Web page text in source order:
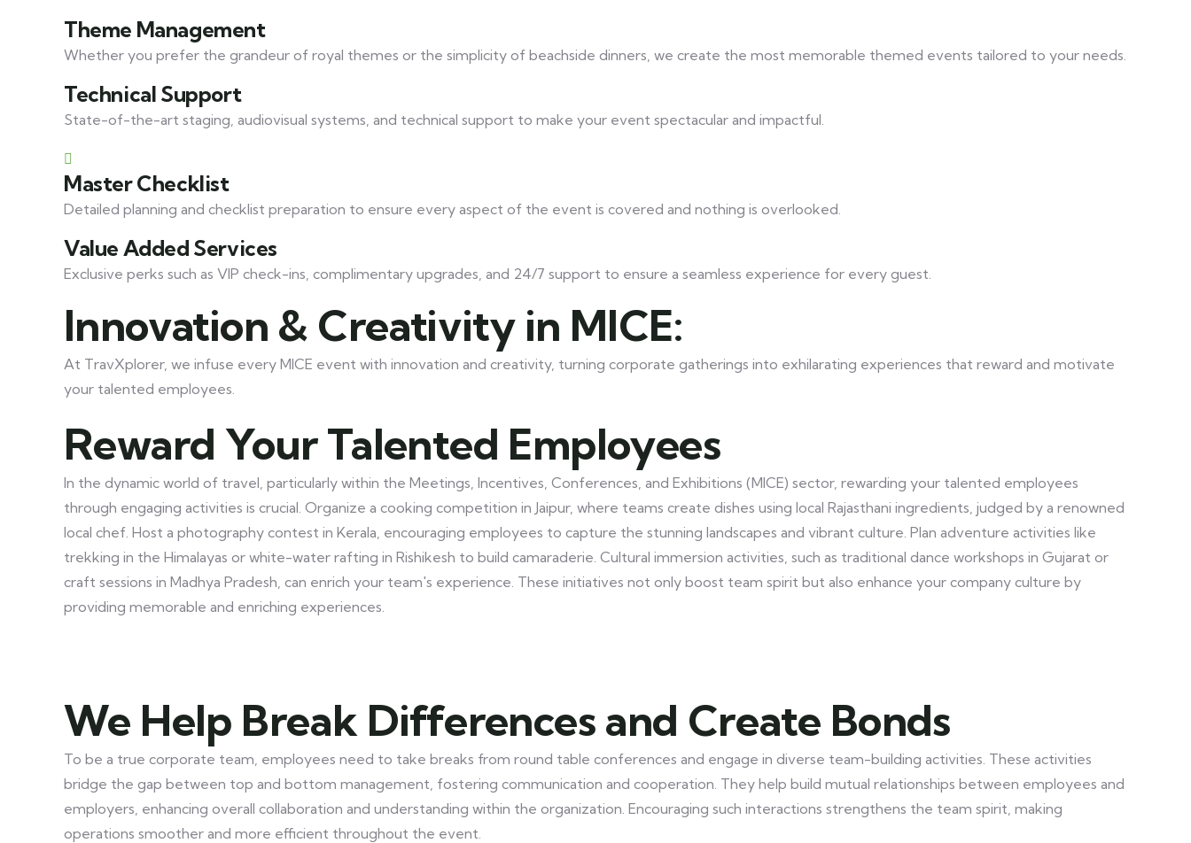
Theme Management
Whether you prefer the grandeur of royal themes or the simplicity of beachside dinners, we create the most memorable themed events tailored to your needs.
Technical Support
State-of-the-art staging, audiovisual systems, and technical support to make your event spectacular and impactful.
Master Checklist
Detailed planning and checklist preparation to ensure every aspect of the event is covered and nothing is overlooked.
Value Added Services
Exclusive perks such as VIP check-ins, complimentary upgrades, and 24/7 support to ensure a seamless experience for every guest.
Innovation & Creativity in MICE:
At TravXplorer, we infuse every MICE event with innovation and creativity, turning corporate gatherings into exhilarating experiences that reward and motivate
your talented employees.
Reward Your Talented Employees
In the dynamic world of travel, particularly within the Meetings, Incentives, Conferences, and Exhibitions (MICE) sector, rewarding your talented employees
through engaging activities is crucial. Organize a cooking competition in Jaipur, where teams create dishes using local Rajasthani ingredients, judged by a renowned
local chef. Host a photography contest in Kerala, encouraging employees to capture the stunning landscapes and vibrant culture. Plan adventure activities like
trekking in the Himalayas or white-water rafting in Rishikesh to build camaraderie. Cultural immersion activities, such as traditional dance workshops in Gujarat or
craft sessions in Madhya Pradesh, can enrich your team's experience. These initiatives not only boost team spirit but also enhance your company culture by
providing memorable and enriching experiences.
We Help Break Differences and Create Bonds
To be a true corporate team, employees need to take breaks from round table conferences and engage in diverse team-building activities. These activities
bridge the gap between top and bottom management, fostering communication and cooperation. They help build mutual relationships between employees and
employers, enhancing overall collaboration and understanding within the organization. Encouraging such interactions strengthens the team spirit, making
operations smoother and more efficient throughout the event.